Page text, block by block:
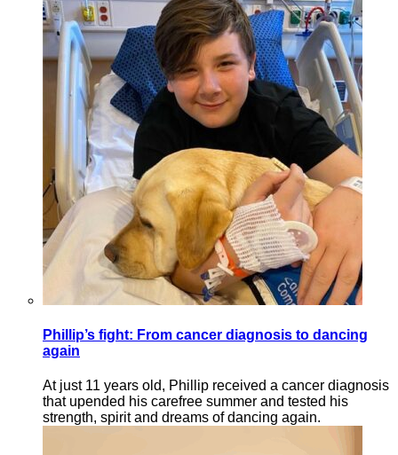
Phillip’s fight: From cancer diagnosis to dancing
again
At just 11 years old, Phillip received a cancer diagnosis
that upended his carefree summer and tested his
strength, spirit and dreams of dancing again.